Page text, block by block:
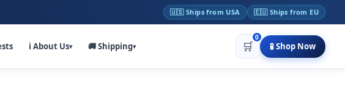
🇺🇸 Ships from USA 🇪🇺 Ships from EU
ℹ️ About Us▾ 🚚 Shipping▾ 🛒
0
🧪 Shop Now